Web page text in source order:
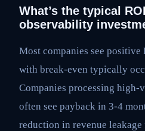
What’s the typical
observability
Most companies see
with break-even typically
Companies processing high-
often see payback in 3-4
reduction in revenue